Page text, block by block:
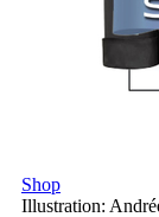
Shop
Illustration: